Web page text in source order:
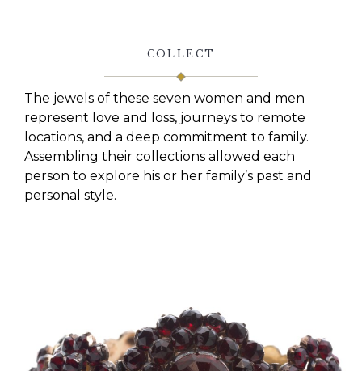
COLLECT
The jewels of these seven women and men
represent love and loss, journeys to remote
locations, and a deep commitment to family.
Assembling their collections allowed each
person to explore his or her family’s past and
personal style.